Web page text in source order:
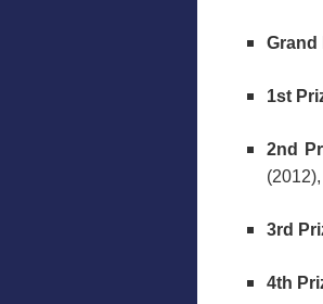
Grand
1st
2nd
3rd
4th